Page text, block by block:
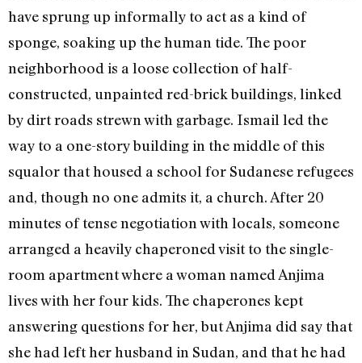
have sprung up informally to act as a kind of
sponge, soaking up the human tide. The poor
neighborhood is a loose collection of half-
constructed, unpainted red-brick buildings, linked
by dirt roads strewn with garbage. Ismail led the
way to a one-story building in the middle of this
squalor that housed a school for Sudanese refugees
and, though no one admits it, a church. After 20
minutes of tense negotiation with locals, someone
arranged a heavily chaperoned visit to the single-
room apartment where a woman named Anjima
lives with her four kids. The chaperones kept
answering questions for her, but Anjima did say that
she had left her husband in Sudan, and that he had